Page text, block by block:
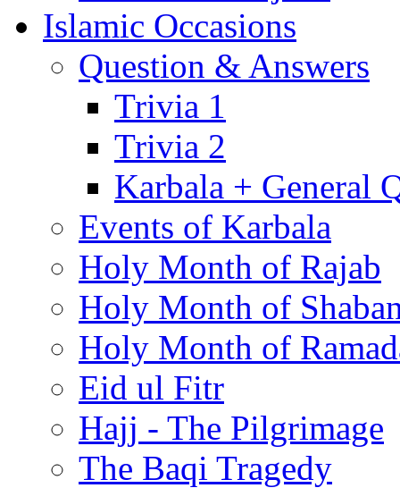
Islamic Occasions
Question & Answers
Trivia 1
Trivia 2
Karbala + General
Events of Karbala
Holy Month of Rajab
Holy Month of
Holy Month of
Eid ul Fitr
Hajj - The Pilgrimage
The Baqi Tragedy